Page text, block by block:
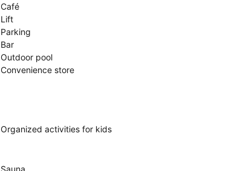
Café
Lift
Parking
Bar
Outdoor pool
Convenience store
Organized activities for kids
Sauna